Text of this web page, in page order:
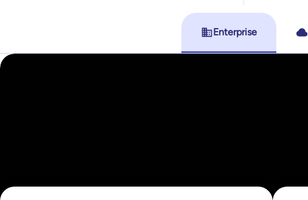
Enterprise